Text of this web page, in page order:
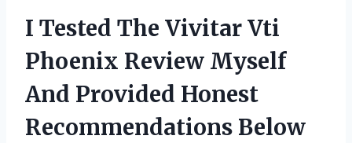
I Tested The Vivitar Vti
Phoenix Review Myself
And Provided Honest
Recommendations Below